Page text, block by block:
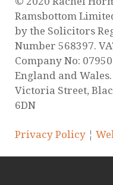
Ramsbottom
by the Solicitors
Number 568397.
Company No:
England and
Victoria Street,
6DN
Privacy Policy ¦